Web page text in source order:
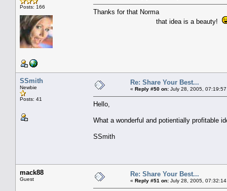
Posts: 166
Thanks for that Norma
that idea is a beauty!
SSmith
Newbie
Posts: 41
Re: Share Your Best...
« Reply #50 on: July 28, 2005, 07:19:57
Hello,
What a wonderful and potientially profitable
SSmith
mack88
Guest
Re: Share Your Best...
« Reply #51 on: July 28, 2005, 07:32:14